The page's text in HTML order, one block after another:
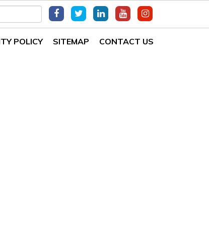
POLICY SITEMAP CONTACT US